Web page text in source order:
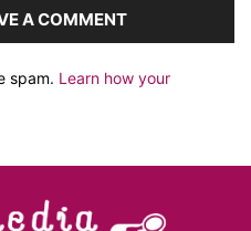
A COMMENT
spam. Learn how your